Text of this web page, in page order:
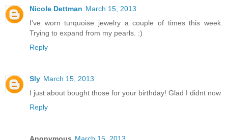
Nicole Dettman March 15, 2013
I've worn turquoise jewelry a couple of times this week.
Trying to expand from my pearls. :)
Reply
Sly March 15, 2013
I just about bought those for your birthday! Glad I didnt now
Reply